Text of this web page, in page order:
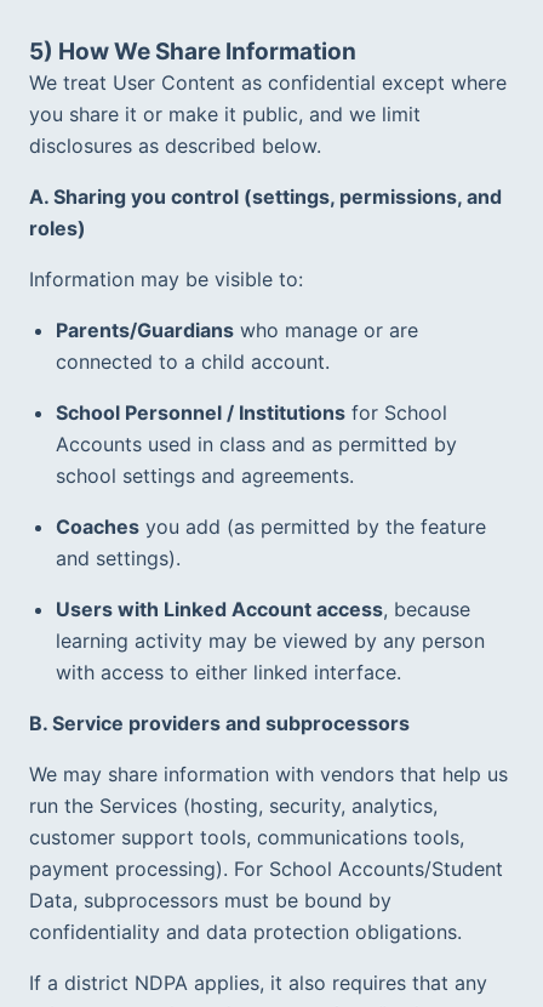
5) How We Share Information
We treat User Content as confidential except where
you share it or make it public, and we limit
disclosures as described below.
A. Sharing you control (settings, permissions, and
roles)
Information may be visible to:
Parents/Guardians who manage or are
connected to a child account.
School Personnel / Institutions for School
Accounts used in class and as permitted by
school settings and agreements.
Coaches you add (as permitted by the feature
and settings).
Users with Linked Account access, because
learning activity may be viewed by any person
with access to either linked interface.
B. Service providers and subprocessors
We may share information with vendors that help us
run the Services (hosting, security, analytics,
customer support tools, communications tools,
payment processing). For School Accounts/Student
Data, subprocessors must be bound by
confidentiality and data protection obligations.
If a district NDPA applies, it also requires that any